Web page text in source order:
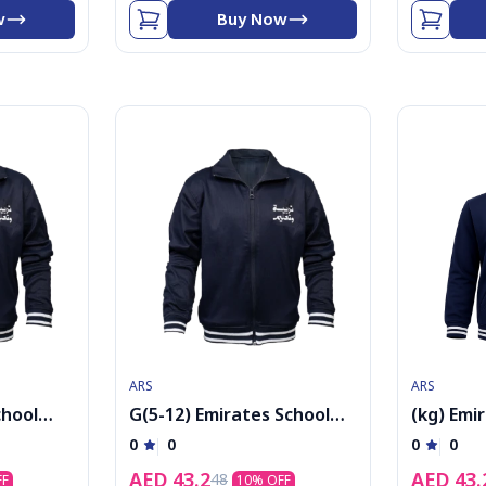
Buy Now
ARS
G(5-12) Emirates School
Uniform Boys PE Jacket
kolar
0 0
48 10% OFF
ARS
(kg)
Uniform
cap
0 0